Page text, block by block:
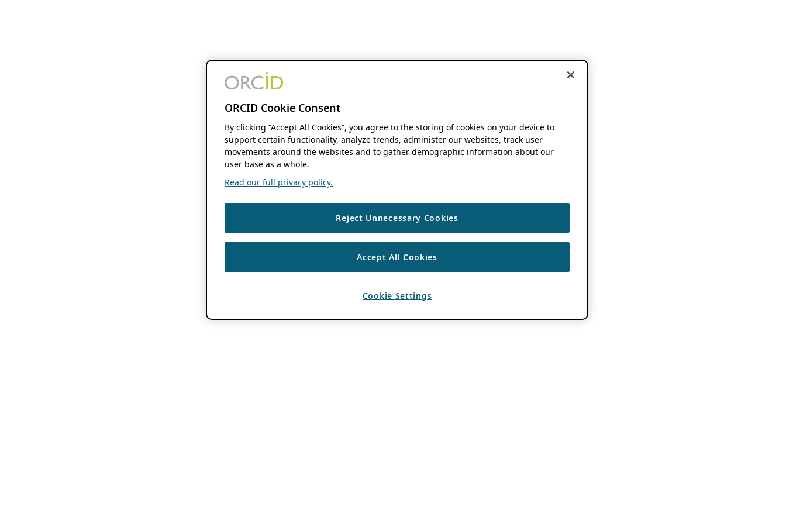
ORCID Cookie Consent
By clicking “Accept All Cookies”, you agree to the storing of cookies on your device to
support certain functionality, analyze trends, administer our websites, track user
movements around the websites and to gather demographic information about our
user base as a whole.
Read our full privacy policy.
Reject Unnecessary Cookies
Accept All Cookies
Cookie Settings